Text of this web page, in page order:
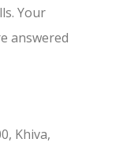
Your
answered
Khiva,